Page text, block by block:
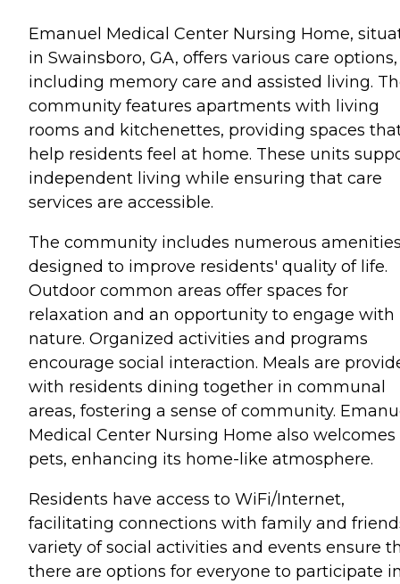
Emanuel Medical Center Nursing Home,
in Swainsboro, GA, offers various care options,
including memory care and assisted living.
community features apartments with living
rooms and kitchenettes, providing spaces
help residents feel at home. These units
independent living while ensuring that care
services are accessible.
The community includes numerous
designed to improve residents' quality of life.
Outdoor common areas offer spaces for
relaxation and an opportunity to engage with
nature. Organized activities and programs
encourage social interaction. Meals are
with residents dining together in communal
areas, fostering a sense of community.
Medical Center Nursing Home also welcomes
pets, enhancing its home-like atmosphere.
Residents have access to WiFi/Internet,
facilitating connections with family and
variety of social activities and events ensure
there are options for everyone to participate